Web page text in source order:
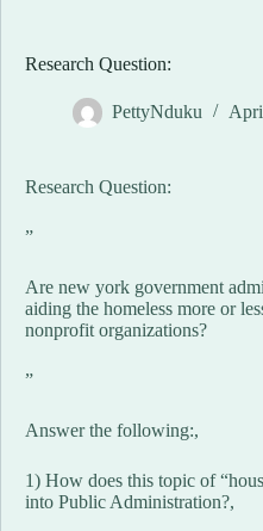
Research Question:
PettyNduku
Research Question:
”
Are new york government
aiding the homeless more or
nonprofit organizations?
”
Answer the following:,
1) How does this topic of
into Public Administration?,